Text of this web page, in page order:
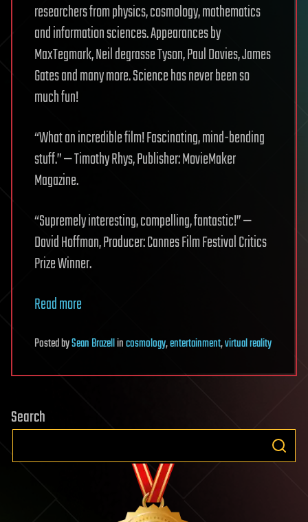
researchers from physics, cosmology, mathematics
and information sciences. Appearances by
MaxTegmark, Neil degrasse Tyson, Paul Davies, James
Gates and many more. Science has never been so
much fun!
“What an incredible film! Fascinating, mind-bending
stuff.” — Timothy Rhys, Publisher: MovieMaker
Magazine.
“Supremely interesting, compelling, fantastic!” —
David Hoffman, Producer: Cannes Film Festival Critics
Prize Winner.
Read more
PostedbySean Brazellincosmology,entertainment,virtual reality
Search